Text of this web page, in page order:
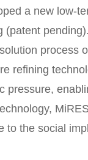
a new low-
process
refining
pressure,
the social